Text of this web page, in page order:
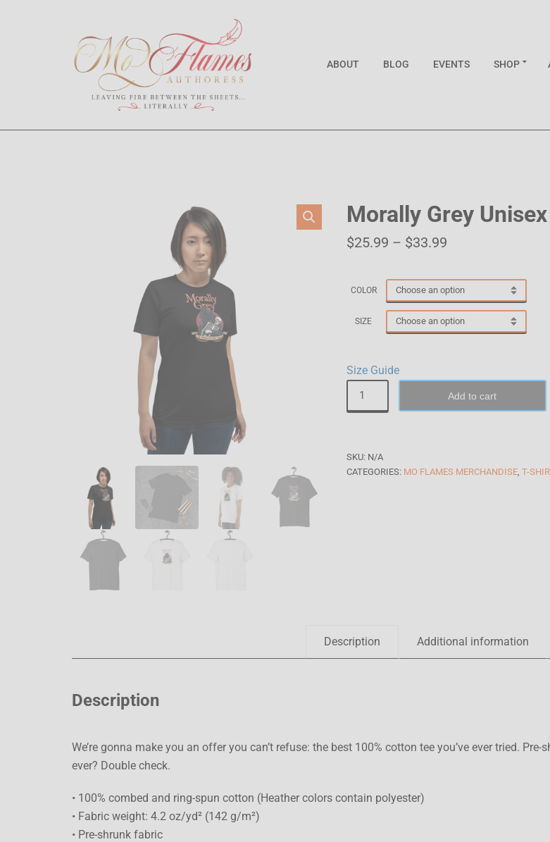
ABOUT BLOG EVENTS SHOP
Morally Grey
$25.99 – $33.99
COLOR
SIZE
Size Guide
Add to cart
SKU: N/A
CATEGORIES: MO FLAMES MERCHANDISE, T-
Description Additional information
Description
We’re gonna make you an offer you can’t refuse: the best 100% cotton tee you’ve ever tried.
ever? Double check.
• 100% combed and ring-spun cotton (Heather colors contain polyester)
• Fabric weight: 4.2 oz/yd² (142 g/m²)
• Pre-shrunk fabric